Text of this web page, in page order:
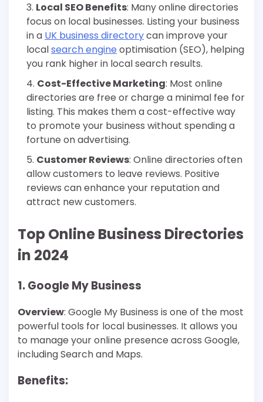
Local SEO Benefits: Many online directories
focus on local businesses. Listing your business
in a UK business directorycan improve your
localsearch engine optimisation (SEO), helping
you rank higher in local search results.
Cost-Effective Marketing: Most online
directories are free or charge a minimal fee for
listing. This makes them a cost-effective way
to promote your business without spending a
fortune on advertising.
Customer Reviews: Online directories often
allow customers to leave reviews. Positive
reviews can enhance your reputation and
attract new customers.
Top Online Business Directories
in 2024
1. Google My Business
Overview: Google My Business is one of the most
powerful tools for local businesses. It allows you
to manage your online presence across Google,
including Search and Maps.
Benefits: